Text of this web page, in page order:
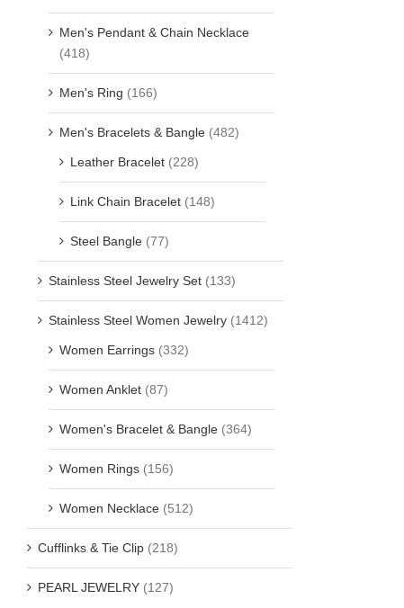
Men's Pendant & Chain Necklace
(418)
Men's Ring (166)
Men's Bracelets & Bangle (482)
Leather Bracelet (228)
Link Chain Bracelet (148)
Steel Bangle (77)
Stainless Steel Jewelry Set (133)
Stainless Steel Women Jewelry (1412)
Women Earrings (332)
Women Anklet (87)
Women's Bracelet & Bangle (364)
Women Rings (156)
Women Necklace (512)
Cufflinks & Tie Clip (218)
PEARL JEWELRY (127)